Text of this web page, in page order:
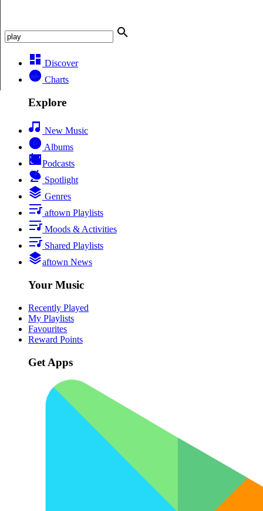
Discover
Charts
Explore
New Music
Albums
Podcasts
Spotlight
Genres
aftown Playlists
Moods & Activities
Shared Playlists
aftown News
Your Music
Recently Played
My Playlists
Favourites
Reward Points
Get Apps